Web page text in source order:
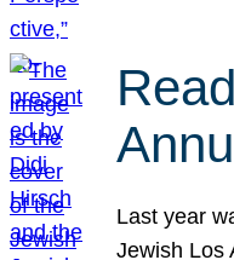
Last year
Jewish Los